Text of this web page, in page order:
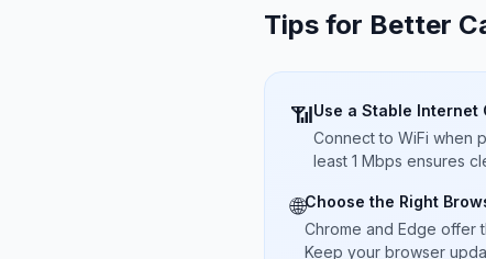
Tips for Better
📶Use a Stable Internet
Connect to WiFi when
least 1 Mbps ensures
🌐Choose the Right
Chrome and Edge offer
Keep your browser